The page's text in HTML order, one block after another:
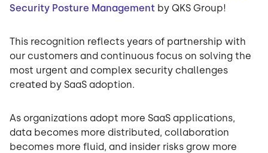
Security Posture Management by QKS Group!
This recognition reflects years of partnership with
our customers and continuous focus on solving the
most urgent and complex security challenges
created by SaaS adoption.
As organizations adopt more SaaS applications,
data becomes more distributed, collaboration
becomes more fluid, and insider risks grow more